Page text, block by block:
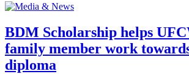
BDM Scholarship helps
family member work
diploma